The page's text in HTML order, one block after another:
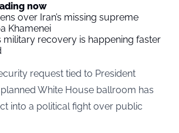
now
over Iran’s missing supreme
Khamenei
military recovery is happening faster
request tied to President
planned White House ballroom has
into a political fight over public